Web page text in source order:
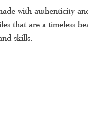
latest Kerala
with authenticity
that are a timeless
skills.